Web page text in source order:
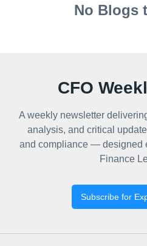
No Blogs
CFO
A weekly newsletter
analysis, and critical
and compliance — designed
Finance
Subscribe for